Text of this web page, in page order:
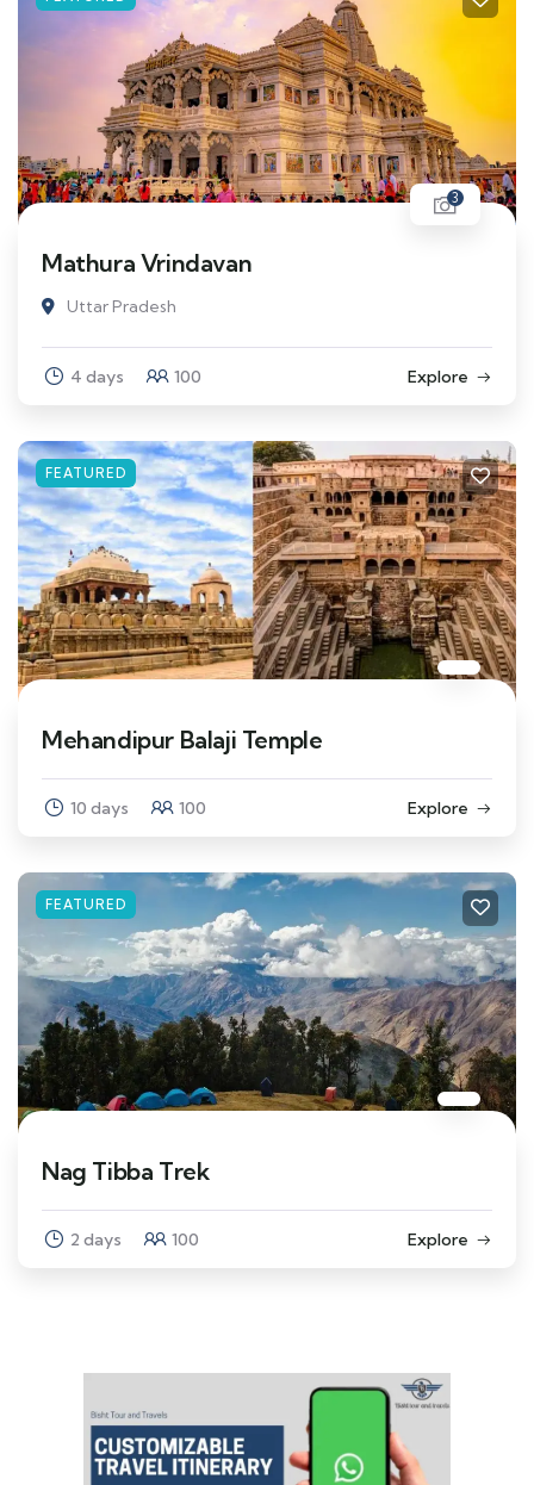
3
Mathura Vrindavan
Uttar Pradesh
4 days 100 Explore
FEATURED
Mehandipur Balaji Temple
10 days 100 Explore
FEATURED
Nag Tibba Trek
2 days 100 Explore